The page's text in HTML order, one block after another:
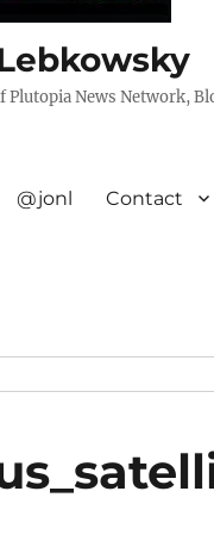
Plutopia News Network,
@jonl Contact